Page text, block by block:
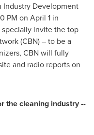
Industry Development
PM on April 1 in
invite the top
(CBN) – to be a
CBN will fully
and radio reports on
the cleaning industry --